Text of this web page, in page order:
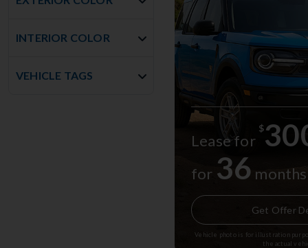
INTERIOR COLOR
VEHICLE TAGS
Lease for
$
for 36 months
Get Offer
Vehicle photo is for illustration
the actual